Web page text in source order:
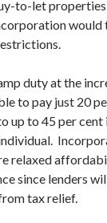
to-let
duty at the
to pay just 20
up to 45 per cent
relaxed
since lenders
tax relief.